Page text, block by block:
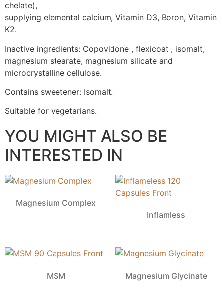
chelate),
supplying elemental calcium, Vitamin D3, Boron, Vitamin
K2.
Inactive ingredients: Copovidone , flexicoat , isomalt,
magnesium stearate, magnesium silicate and
microcrystalline cellulose.
Contains sweetener: Isomalt.
Suitable for vegetarians.
YOU MIGHT ALSO BE
INTERESTED IN
Magnesium Complex
Inflamless
MSM Magnesium Glycinate